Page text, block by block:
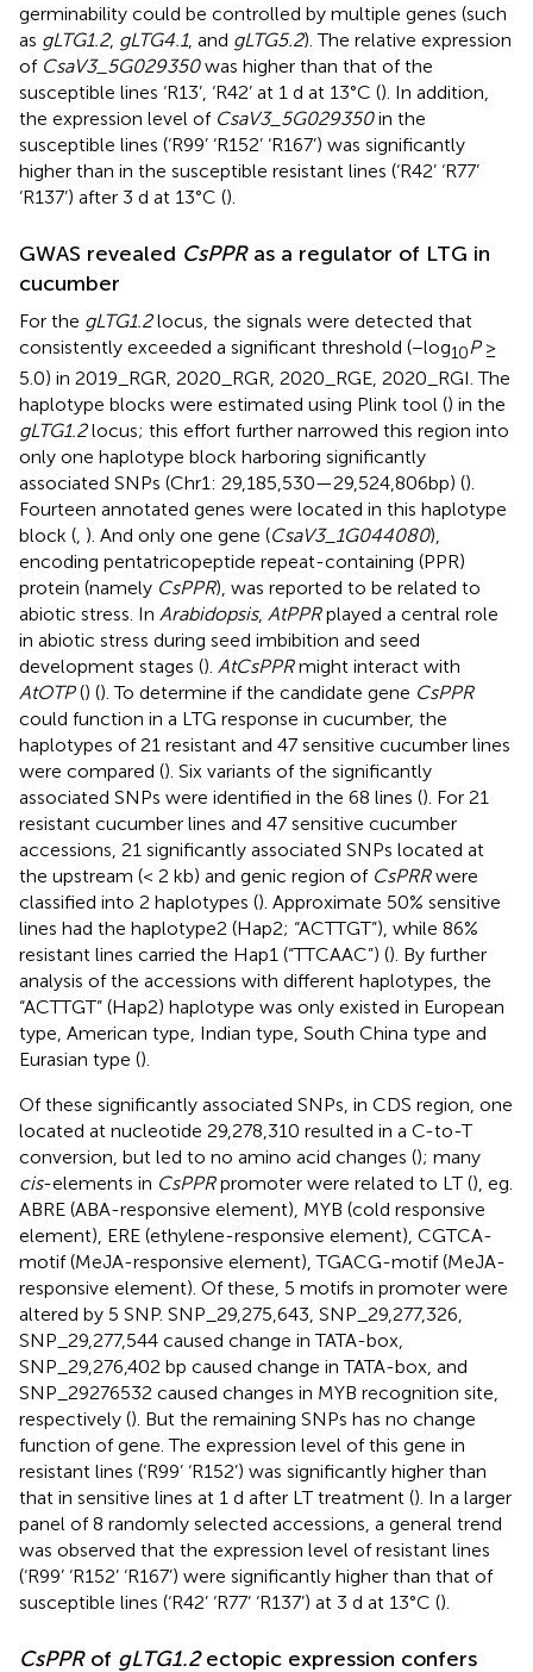
germinability could be controlled by multiple genes (such
as gLTG1.2, gLTG4.1, and gLTG5.2). The relative expression
of CsaV3_5G029350was higher than that of the
susceptible lines ‘R13’, ‘R42’ at 1 d at 13°C (). In addition,
the expression level of CsaV3_5G029350in the
susceptible lines (‘R99’ ‘R152’ ‘R167’) was significantly
higher than in the susceptible resistant lines (‘R42’ ‘R77’
‘R137’) after 3 d at 13°C ().
GWAS revealed CsPPRas a regulator of LTG in
cucumber
For the gLTG1.2locus, the signals were detected that
consistently exceeded a significant threshold (−log10P≥
5.0) in 2019_RGR, 2020_RGR, 2020_RGE, 2020_RGI. The
haplotype blocks were estimated using Plink tool () in the
gLTG1.2locus; this effort further narrowed this region into
only one haplotype block harboring significantly
associated SNPs (Chr1: 29,185,530—29,524,806 bp) ().
Fourteen annotated genes were located in this haplotype
block (, ). And only one gene (CsaV3_1G044080),
encoding pentatricopeptide repeat-containing (PPR)
protein (namely CsPPR), was reported to be related to
abiotic stress. In Arabidopsis, AtPPRplayed a central role
in abiotic stress during seed imbibition and seed
development stages (). AtCsPPRmight interact with
AtOTP() (). To determine if the candidate gene CsPPR
could function in a LTG response in cucumber, the
haplotypes of 21 resistant and 47 sensitive cucumber lines
were compared (). Six variants of the significantly
associated SNPs were identified in the 68 lines (). For 21
resistant cucumber lines and 47 sensitive cucumber
accessions, 21 significantly associated SNPs located at
the upstream (< 2 kb) and genic region of CsPRRwere
classified into 2 haplotypes (). Approximate 50% sensitive
lines had the haplotype2 (Hap2; “ACTTGT”), while 86%
resistant lines carried the Hap1 (“TTCAAC”) (). By further
analysis of the accessions with different haplotypes, the
“ACTTGT” (Hap2) haplotype was only existed in European
type, American type, Indian type, South China type and
Eurasian type ().
Of these significantly associated SNPs, in CDS region, one
located at nucleotide 29,278,310 resulted in a C-to-T
conversion, but led to no amino acid changes (); many
cis-elements in CsPPRpromoter were related to LT (), eg.
ABRE (ABA-responsive element), MYB (cold responsive
element), ERE (ethylene-responsive element), CGTCA-
motif (MeJA-responsive element), TGACG-motif (MeJA-
responsive element). Of these, 5 motifs in promoter were
altered by 5 SNP. SNP_29,275,643, SNP_29,277,326,
SNP_29,277,544 caused change in TATA-box,
SNP_29,276,402 bp caused change in TATA-box, and
SNP_29276532 caused changes in MYB recognition site,
respectively (). But the remaining SNPs has no change
function of gene. The expression level of this gene in
resistant lines (‘R99’ ‘R152’) was significantly higher than
that in sensitive lines at 1 d after LT treatment (). In a larger
panel of 8 randomly selected accessions, a general trend
was observed that the expression level of resistant lines
(‘R99’ ‘R152’ ‘R167’) were significantly higher than that of
susceptible lines (‘R42’ ‘R77’ ‘R137’) at 3 d at 13°C ().
CsPPRof gLTG1.2ectopic expression confers